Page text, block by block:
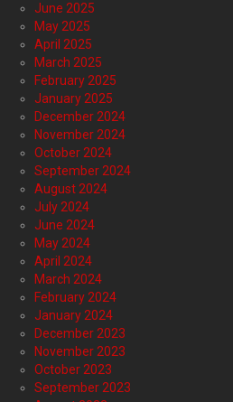
June 2025
May 2025
April 2025
March 2025
February 2025
January 2025
December 2024
November 2024
October 2024
September 2024
August 2024
July 2024
June 2024
May 2024
April 2024
March 2024
February 2024
January 2024
December 2023
November 2023
October 2023
September 2023